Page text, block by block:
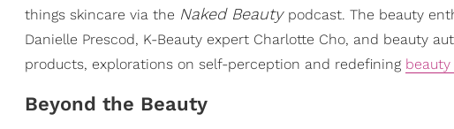
things skincare via the Naked Beauty podcast. The beauty
Danielle Prescod, K-Beauty expert Charlotte Cho, and beauty
products, explorations on self-perception and redefining
Beyond the Beauty